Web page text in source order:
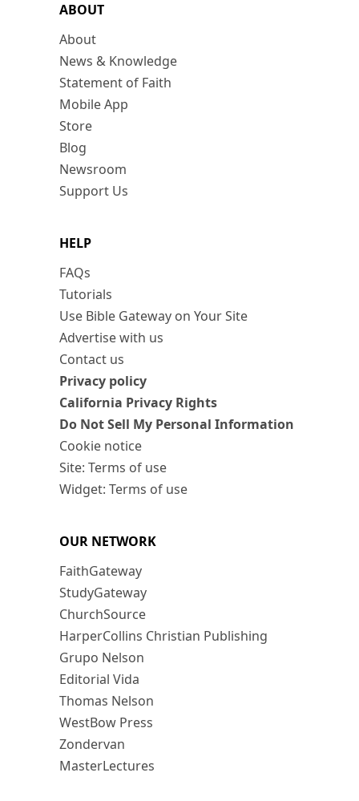
ABOUT
About
News & Knowledge
Statement of Faith
Mobile App
Store
Blog
Newsroom
Support Us
HELP
FAQs
Tutorials
Use Bible Gateway on Your Site
Advertise with us
Contact us
Privacy policy
California Privacy Rights
Do Not Sell My Personal Information
Cookie notice
Site: Terms of use
Widget: Terms of use
OUR NETWORK
FaithGateway
StudyGateway
ChurchSource
HarperCollins Christian Publishing
Grupo Nelson
Editorial Vida
Thomas Nelson
WestBow Press
Zondervan
MasterLectures